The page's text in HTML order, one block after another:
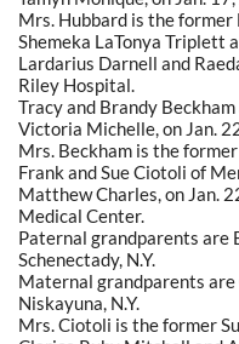
Mrs. Hubbard is the former
Shemeka LaTonya Triplett
Lardarius Darnell and
Riley Hospital.
Tracy and Brandy
Victoria Michelle, on Jan.
Mrs. Beckham is the
Frank and Sue Ciotoli of
Matthew Charles, on Jan.
Medical Center.
Paternal grandparents are
Schenectady, N.Y.
Maternal grandparents are
Niskayuna, N.Y.
Mrs. Ciotoli is the former